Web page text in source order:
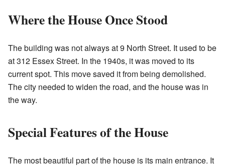
Where the House Once Stood
The building was not always at 9 North Street. It used to be
at 312 Essex Street. In the 1940s, it was moved to its
current spot. This move saved it from being demolished.
The city needed to widen the road, and the house was in
the way.
Special Features of the House
The most beautiful part of the house is its main entrance. It